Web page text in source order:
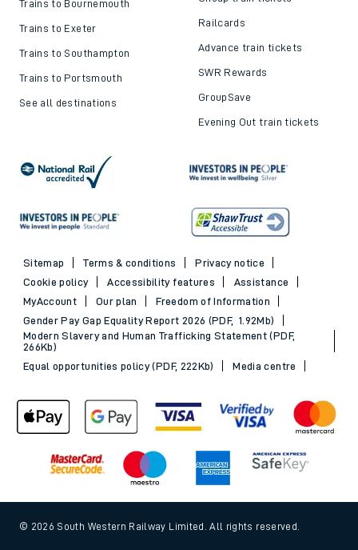
Trains to Bournemouth
Trains to Exeter
Trains to Southampton
Trains to Portsmouth
See all destinations
Railcards
Advance train tickets
SWR Rewards
GroupSave
Evening Out train tickets
Sitemap Terms & conditions
Privacy notice
Cookie policy
Accessibility features
Assistance
MyAccount
Our plan
Freedom of Information
Gender Pay Gap Equality Report 2026 (PDF, 1.92Mb)
Modern Slavery and Human Trafficking Statement (PDF,
266Kb)
Equal opportunities policy (PDF, 222Kb)
Media centre
© 2026 South Western Railway Limited. All rights reserved.